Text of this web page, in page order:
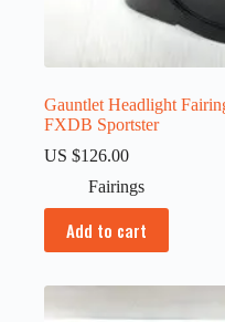
Gauntlet Headlight
FXDB Sportster
US $126.00
Fairings
Add to cart